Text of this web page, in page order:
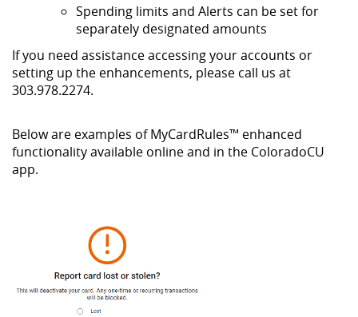
Spending limits and Alerts can be set for
separately designated amounts
If you need assistance accessing your accounts or
setting up the enhancements, please call us at
303.978.2274.
Below are examples ofMyCardRules™ enhanced
functionality available online and in the ColoradoCU
app.